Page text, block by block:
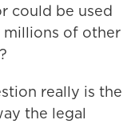
could be used
of other
really is the
the legal